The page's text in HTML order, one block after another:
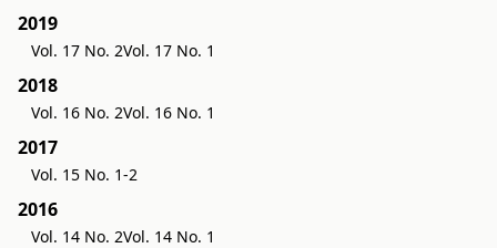
2019
Vol. 17 No. 2Vol. 17 No. 1
2018
Vol. 16 No. 2Vol. 16 No. 1
2017
Vol. 15 No. 1-2
2016
Vol. 14 No. 2Vol. 14 No. 1